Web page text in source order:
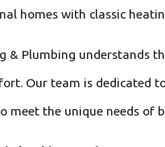
homes with classic
& Plumbing understands
Our team is dedicated
meet the unique needs of